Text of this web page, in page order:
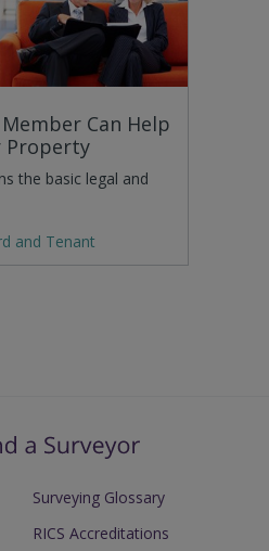
Member Can Help
Property
the basic legal and
and Tenant
Surveying Glossary
RICS Accreditations